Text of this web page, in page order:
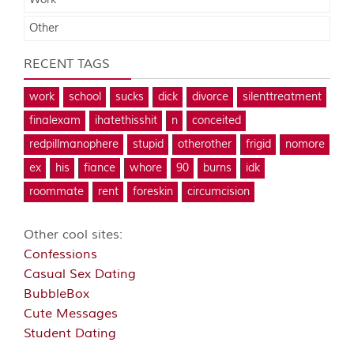
Other
RECENT TAGS
work school sucks dick divorce
silenttreatment
finalexam
ihatethisshit n
conceited
redpillmanophere
stupid otherother frigid
nomore
ex
his fiance whore 90 burns
idk
roommate
rent foreskin circumcision
Other cool sites:
Confessions
Casual Sex Dating
BubbleBox
Cute Messages
Student Dating